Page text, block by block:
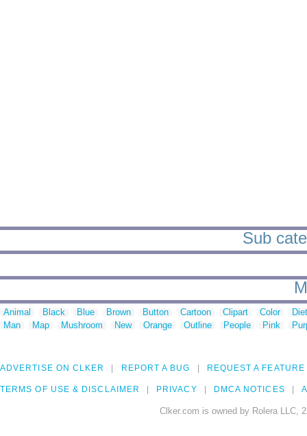
Sub
Animal Black Blue Brown Button Cartoon Clipart Color
Man
Map Mushroom New Orange Outline People Pink
ADVERTISE ON CLKER REPORT A BUG REQUEST A FEATURE
TERMS OF USE & DISCLAIMER PRIVACY DMCA NOTICES
Clker.com is owned by Rolera LLC,